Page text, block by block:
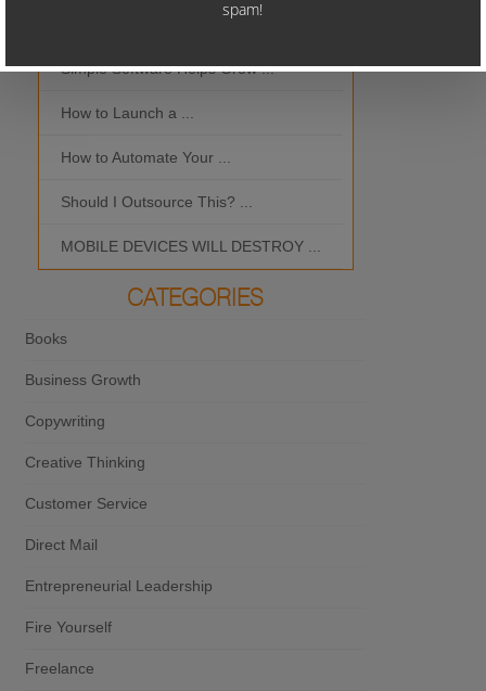
Wayne's Picks
Simple Software Helps Grow ...
How to Launch a ...
How to Automate Your ...
Should I Outsource This? ...
MOBILE DEVICES WILL DESTROY ...
Should I
CATEGORIES
Books
Business Growth
Copywriting
Creative Thinking
Customer Service
Direct Mail
Entrepreneurial Leadership
Fire Yourself
Freelance